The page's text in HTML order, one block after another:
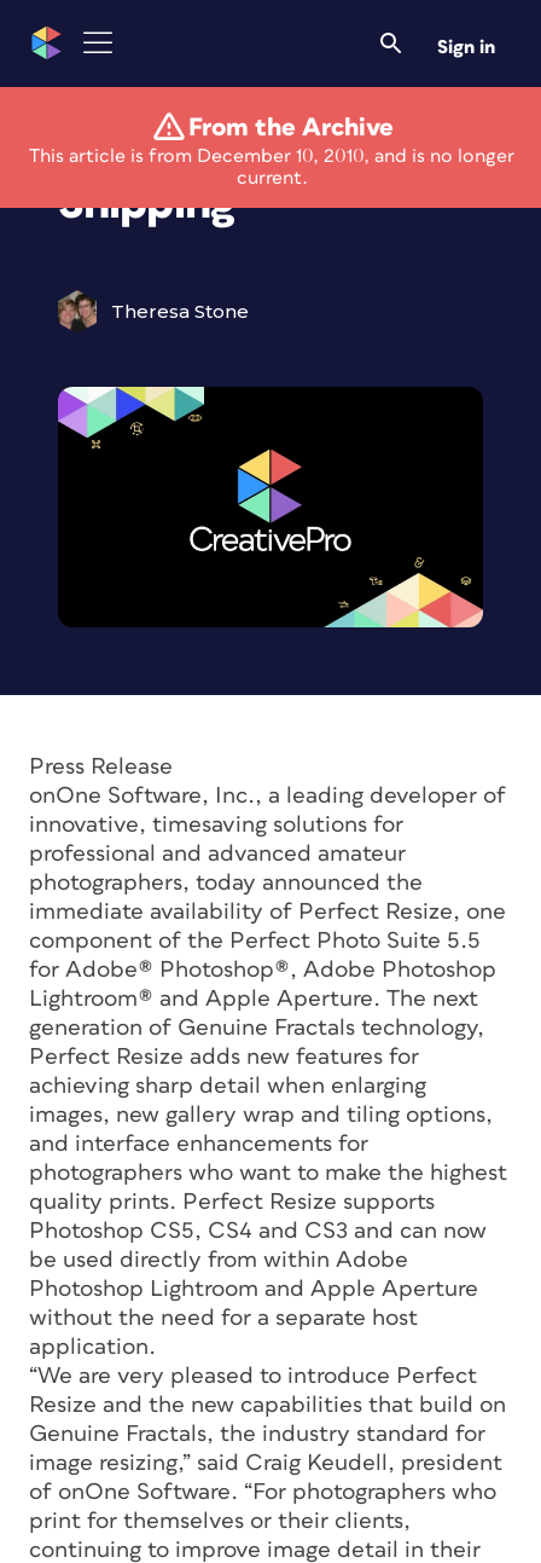
Sign in
From the Archive
This article is from December 10, 2010, and is no longer
current.
Perfect Resize Now
Shipping
Theresa Stone
Press Release
onOne Software, Inc., a leading developer of
innovative, timesaving solutions for
professional and advanced amateur
photographers, today announced the
immediate availability of Perfect Resize, one
component of the Perfect Photo Suite 5.5
for Adobe® Photoshop®, Adobe Photoshop
Lightroom® and Apple Aperture. The next
generation of Genuine Fractals technology,
Perfect Resize adds new features for
achieving sharp detail when enlarging
images, new gallery wrap and tiling options,
and interface enhancements for
photographers who want to make the highest
quality prints. Perfect Resize supports
Photoshop CS5, CS4 and CS3 and can now
be used directly from within Adobe
Photoshop Lightroom and Apple Aperture
without the need for a separate host
application.
“We are very pleased to introduce Perfect
Resize and the new capabilities that build on
Genuine Fractals, the industry standard for
image resizing,” said Craig Keudell, president
of onOne Software. “For photographers who
print for themselves or their clients,
continuing to improve image detail in their